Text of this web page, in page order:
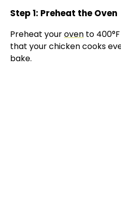
Step 1: Preheat the Oven
Preheat youroven to
that your chicken cooks
bake.